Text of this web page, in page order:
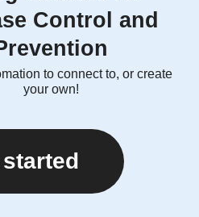
Control and
to connect to, or create
your own!